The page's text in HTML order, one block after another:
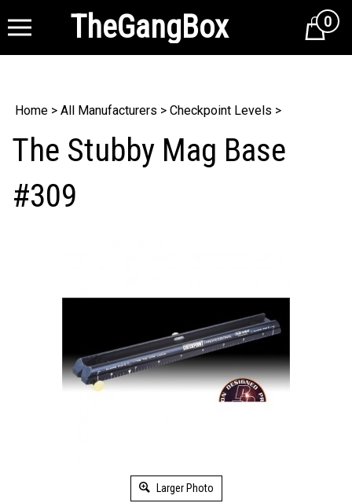
TheGangBox Cart0
Home > All Manufacturers > Checkpoint Levels >
The Stubby Mag Base
#309
Larger Photo